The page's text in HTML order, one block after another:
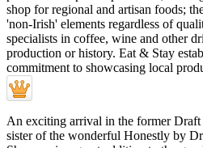
An exciting arrival in the former Draft
sister of the wonderful Honestly by